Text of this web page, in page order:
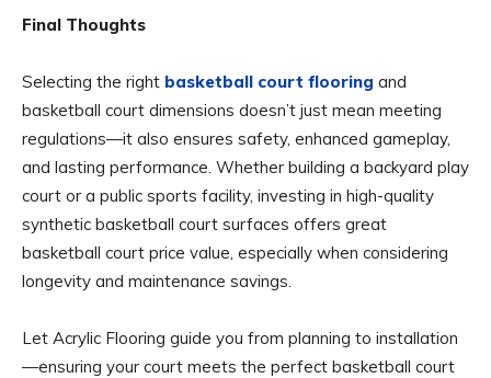
Final Thoughts
Selecting the right basketball court flooring and
basketball court dimensions doesn’t just mean meeting
regulations—it also ensures safety, enhanced gameplay,
and lasting performance. Whether building a backyard play
court or a public sports facility, investing in high-quality
synthetic basketball court surfaces offers great
basketball court price value, especially when considering
longevity and maintenance savings.
Let Acrylic Flooring guide you from planning to installation
—ensuring your court meets the perfect basketball court